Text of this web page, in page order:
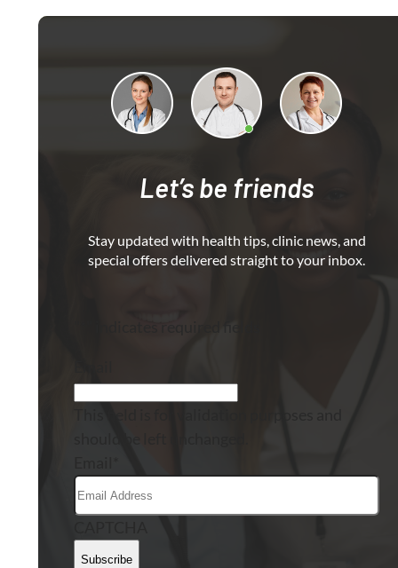
Let’s be friends
Stay updated with health tips, clinic news, and
special offers delivered straight to your inbox.
Subscribe